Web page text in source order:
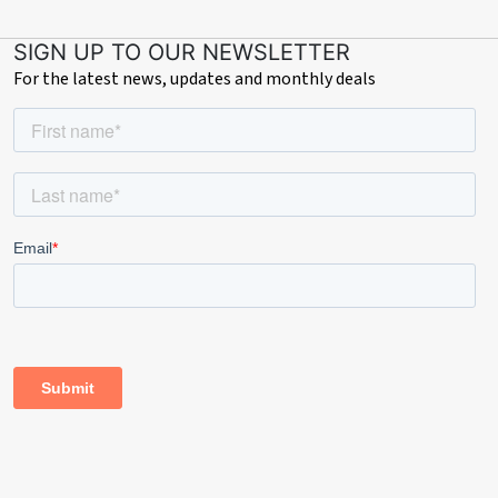
SIGN UP TO OUR NEWSLETTER
For the latest news, updates and monthly deals